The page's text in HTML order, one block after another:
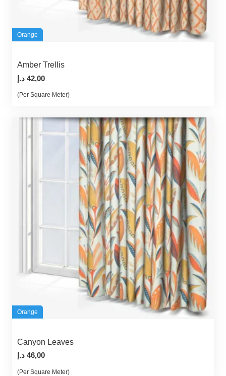
Orange
Amber Trellis
42,00 د.إ
(Per Square Meter)
Orange
Canyon Leaves
46,00 د.إ
(Per Square Meter)